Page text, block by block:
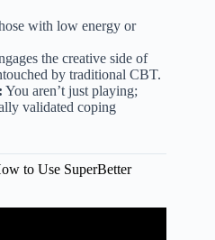
with low energy or
the creative side of
by traditional CBT.
You aren’t just playing;
validated coping
to Use SuperBetter